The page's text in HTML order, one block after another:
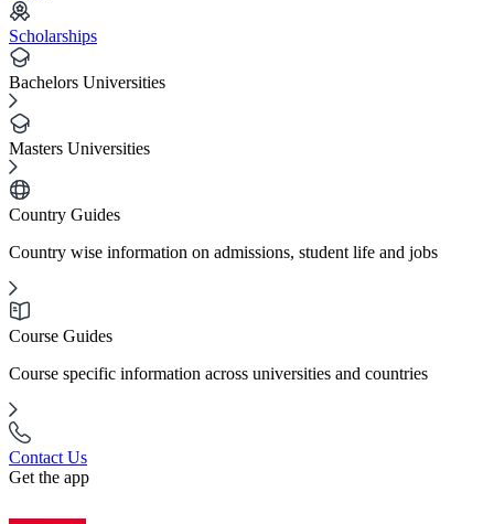
Scholarships
Bachelors Universities
Masters Universities
Country Guides
Country wise information on admissions, student life and jobs
Course Guides
Course specific information across universities and countries
Contact Us
Get the app